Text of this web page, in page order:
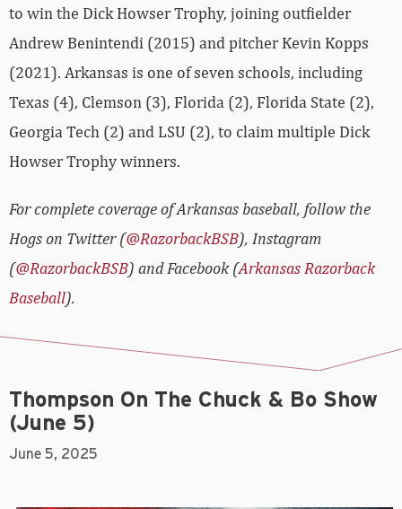
to win the Dick Howser Trophy, joining outfielder
Andrew Benintendi (2015) and pitcher Kevin Kopps
(2021). Arkansas is one of seven schools, including
Texas (4), Clemson (3), Florida (2), Florida State (2),
Georgia Tech (2) and LSU (2), to claim multiple Dick
Howser Trophy winners.
For complete coverage of Arkansas baseball, follow the
Hogs on Twitter (@RazorbackBSB), Instagram
(@RazorbackBSB) and Facebook (Arkansas Razorback
Baseball).
Thompson On The Chuck & Bo Show
(June 5)
June 5, 2025